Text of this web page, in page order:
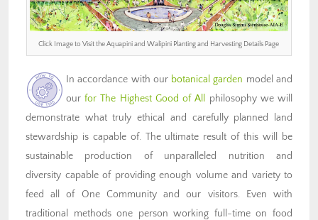
Click Image to Visit the Aquapini and Walipini Planting and Harvesting Details Page
In accordance with our botanical garden model and
ourfor The Highest Good of All
philosophy we will
demonstrate what truly ethical and carefully planned land
stewardship is capable of. The ultimate result of this will be
sustainable production of unparalleled nutrition and
diversity capable of providing enough volume and variety to
feed all of One Community and our visitors. Even with
traditional methods one person working full-time on food